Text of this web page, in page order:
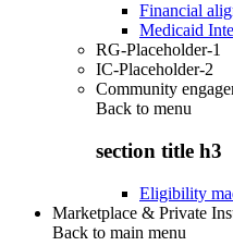
Financial
Medicaid
RG-Placeholder-1
IC-Placeholder-2
Community
Back to menu
section title h3
Eligibility
Marketplace & Private
Back to main menu